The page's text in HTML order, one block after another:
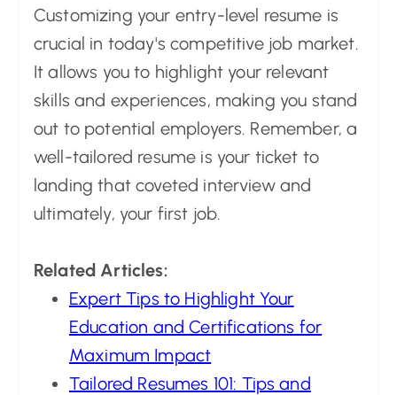
Customizing your entry-level resume is
crucial in today's competitive job market.
It allows you to highlight your relevant
skills and experiences, making you stand
out to potential employers. Remember, a
well-tailored resume is your ticket to
landing that coveted interview and
ultimately, your first job.
Related Articles:
Expert Tips to Highlight Your
Education and Certifications for
Maximum Impact
Tailored Resumes 101: Tips and